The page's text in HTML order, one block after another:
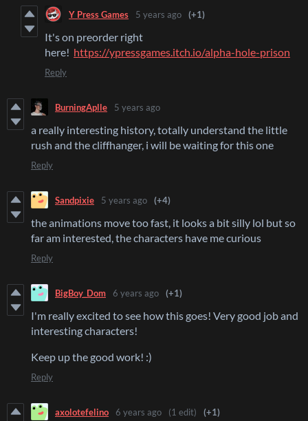
Y Press Games 5 years ago (+1)
It's on preorder right
here! https://ypressgames.itch.io/alpha-hole-prison
Reply
BurningAplle 5 years ago
a really interesting history, totally understand the little
rush and the cliffhanger, i will be waiting for this one
Reply
Sandpixie 5 years ago (+4)
the animations move too fast, it looks a bit silly lol but so
far am interested, the characters have me curious
Reply
BigBoy_Dom 6 years ago (+1)
I'm really excited to see how this goes! Very good job and
interesting characters!
Keep up the good work! :)
Reply
axolotefelino 6 years ago (1 edit) (+1)